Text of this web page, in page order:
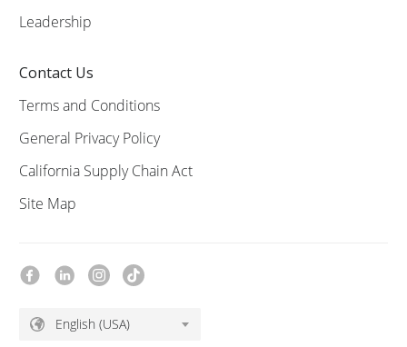
Leadership
Contact Us
Terms and Conditions
General Privacy Policy
California Supply Chain Act
Site Map
English (USA)